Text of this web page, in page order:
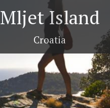
Mljet Island
Croatia